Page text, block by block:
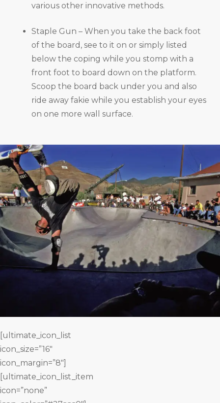
various other innovative methods.
Staple Gun – When you take the back foot
of the board, see to it on or simply listed
below the coping while you stomp with a
front foot to board down on the platform.
Scoop the board back under you and also
ride away fakie while you establish your eyes
on one more wall surface.
[ultimate_icon_list
icon_size=”16″
icon_margin=”8″]
[ultimate_icon_list_item
icon=”none”